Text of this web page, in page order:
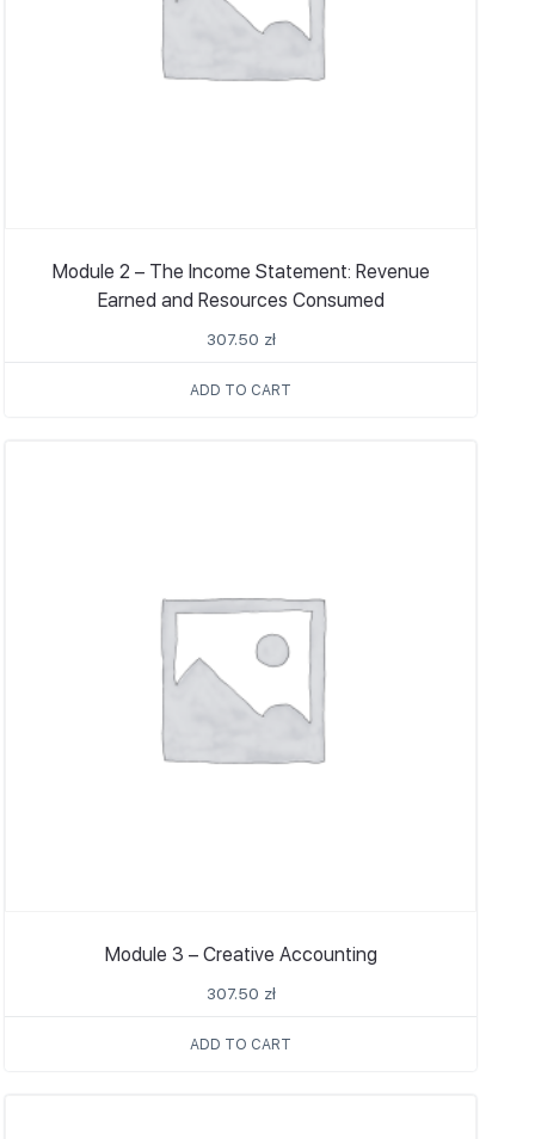
Module 2 – The Income Statement: Revenue
Earned and Resources Consumed
307.50 zł
ADD TO CART
Module 3 – Creative Accounting
307.50 zł
ADD TO CART